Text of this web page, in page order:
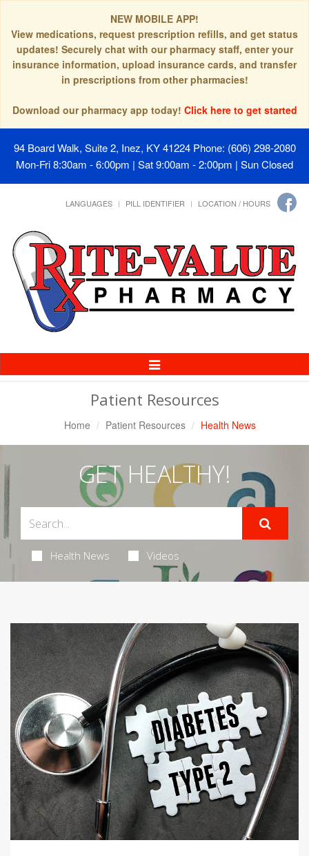
NEW MOBILE APP!
View medications, request prescription refills, and get status
updates! Securely chat with our pharmacy staff, enter your
insurance information, upload insurance cards, and transfer
in prescriptions from other pharmacies!
Download our pharmacy app today! Click here to get started
94 Board Walk, Suite 2, Inez, KY 41224 Phone: (606) 298-2080
Mon-Fri 8:30am - 6:00pm | Sat 9:00am - 2:00pm | Sun Closed
LANGUAGES PILL IDENTIFIER LOCATION / HOURS
Toggle
Navigation
Patient Resources
Home Patient Resources Health News
GET HEALTHY!
Health News Videos